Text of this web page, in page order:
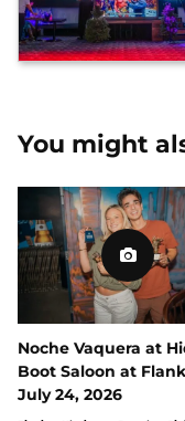
You might
Noche Vaquera at
Boot Saloon at
July 24, 2026